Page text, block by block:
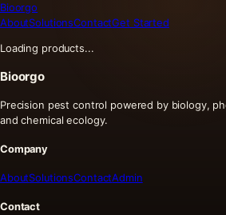
Bioorgo
AboutSolutionsContactGet Started
Loading products...
Bioorgo
Precision pest control powered by biology,
and chemical ecology.
Company
AboutSolutionsContactAdmin
Contact